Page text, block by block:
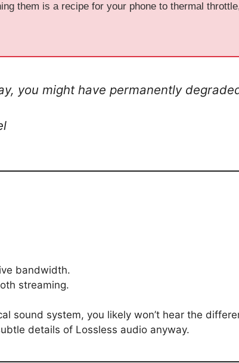
them is a recipe for your phone to thermal
you might have permanently
bandwidth.
streaming.
sound system, you likely won’t hear the
details of Lossless audio anyway.